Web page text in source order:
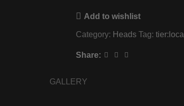
Add to wishlist
Category: Heads Tag: tier:local
Share:
GALLERY